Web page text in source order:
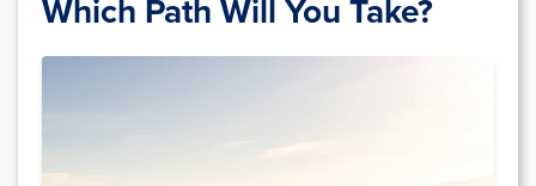
Which Path Will You Take?